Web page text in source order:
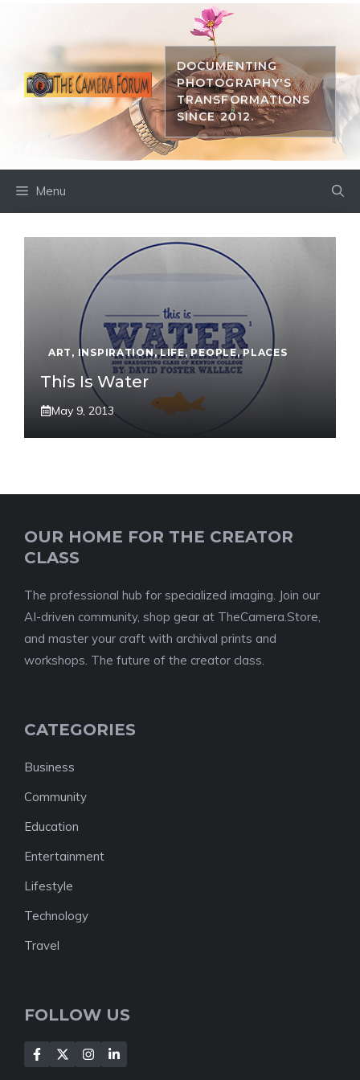
DOCUMENTING
PHOTOGRAPHY'S
TRANSFORMATIONS
SINCE 2012.
Menu
ART , INSPIRATION,LIFE,PEOPLE,PLACES
This Is Water
May 9, 2013
OUR HOME FOR THE CREATOR
CLASS
The professional hub for specialized imaging. Join our
AI-driven community, shop gear at TheCamera.Store,
and master your craft with archival prints and
workshops. The future of the creator class.
CATEGORIES
Business
Community
Education
Entertainment
Lifestyle
Technology
Travel
FOLLOW US